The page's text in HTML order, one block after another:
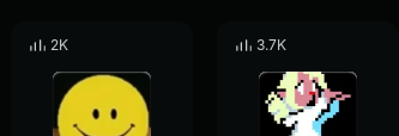
2K 3.7K